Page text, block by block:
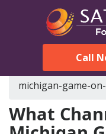
Call
SatTVForMe
michigan-game-
What